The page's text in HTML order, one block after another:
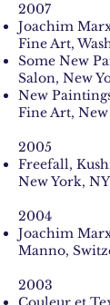
2007
Joachim
Fine Art,
Some New
Salon, New
New
Fine Art,
2005
Freefall,
New York, NY
2004
Joachim
Manno,
2003